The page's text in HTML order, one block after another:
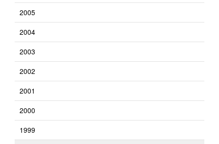
2005
2004
2003
2002
2001
2000
1999